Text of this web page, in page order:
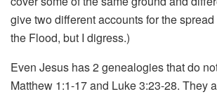
give two different accounts for the
the Flood, but I digress.)
Even Jesus has 2 genealogies that do
Matthew 1:1-17 and Luke 3:23-28. They